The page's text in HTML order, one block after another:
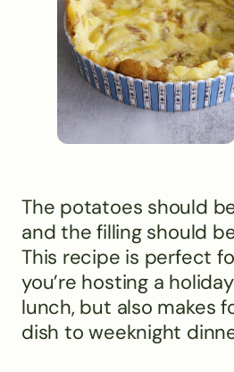
The potatoes should
and the filling should
This recipe is perfect
you’re hosting a
lunch, but also makes
dish to weeknight